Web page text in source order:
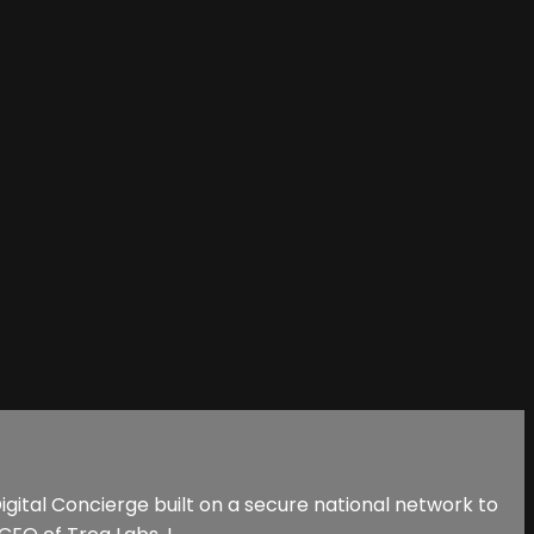
Concierge built on a secure national network to